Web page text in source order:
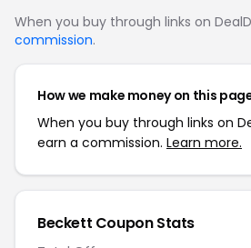
When you buy through links on
commission.
How we make money on this
When you buy through links on
earn a commission. Learn more.
Beckett Coupon Stats